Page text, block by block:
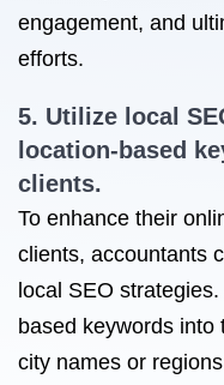
engagement, and
efforts.
5. Utilize local
location-based
clients.
To enhance their
clients, accountants
local SEO
based keywords
city names or